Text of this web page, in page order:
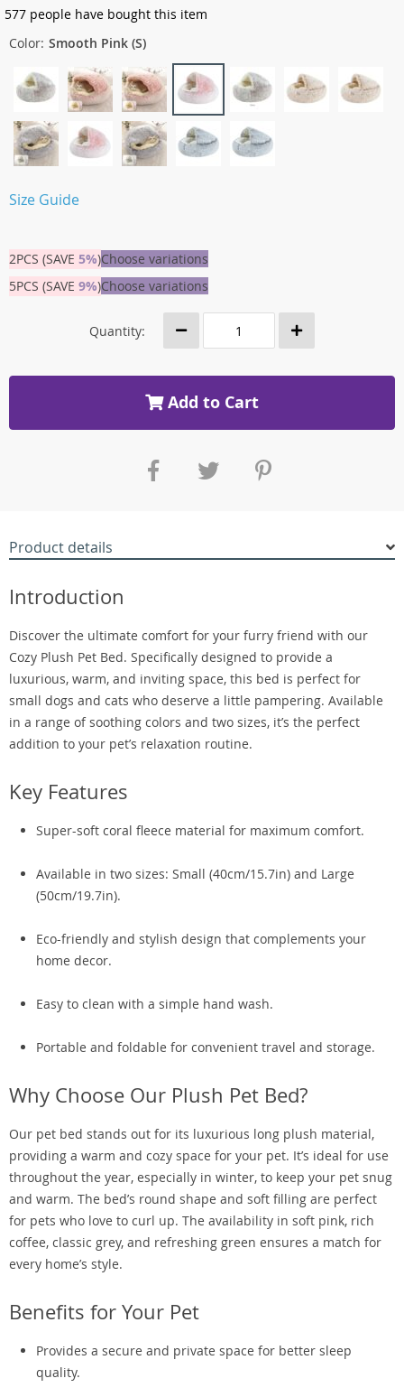
577 people have bought this item
Color: Smooth Pink (S)
Size Guide
2PCS (SAVE 5%)Choose variations
5PCS (SAVE 9%)Choose variations
Quantity:
Add to Cart
Product details
Introduction
Discover the ultimate comfort for your furry friend with our
Cozy Plush Pet Bed. Specifically designed to provide a
luxurious, warm, and inviting space, this bed is perfect for
small dogs and cats who deserve a little pampering. Available
in a range of soothing colors and two sizes, it’s the perfect
addition to your pet’s relaxation routine.
Key Features
Super-soft coral fleece material for maximum comfort.
Available in two sizes: Small (40cm/15.7in) and Large
(50cm/19.7in).
Eco-friendly and stylish design that complements your
home decor.
Easy to clean with a simple hand wash.
Portable and foldable for convenient travel and storage.
Why Choose Our Plush Pet Bed?
Our pet bed stands out for its luxurious long plush material,
providing a warm and cozy space for your pet. It’s ideal for use
throughout the year, especially in winter, to keep your pet snug
and warm. The bed’s round shape and soft filling are perfect
for pets who love to curl up. The availability in soft pink, rich
coffee, classic grey, and refreshing green ensures a match for
every home’s style.
Benefits for Your Pet
Provides a secure and private space for better sleep
quality.